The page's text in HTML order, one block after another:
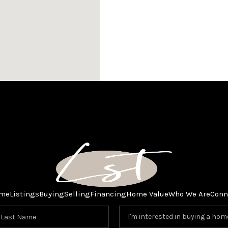
ListingsBuyingSellingFinancingHome ValueWho We Are